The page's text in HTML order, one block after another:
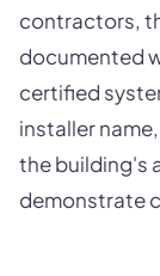
contractors,
documented
certified
installer
the building's
demonstrate